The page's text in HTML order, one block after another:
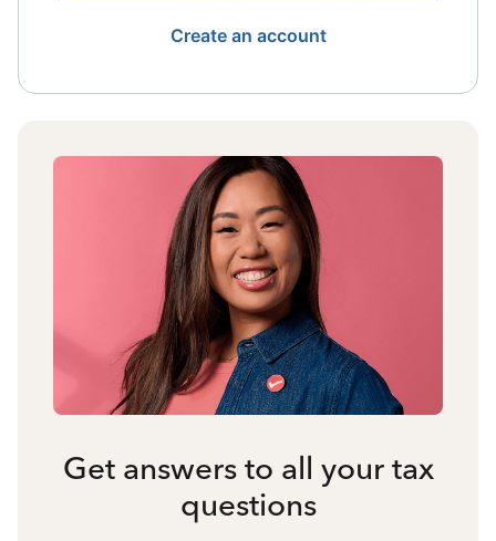
Create an account
Get answers to all your tax
questions